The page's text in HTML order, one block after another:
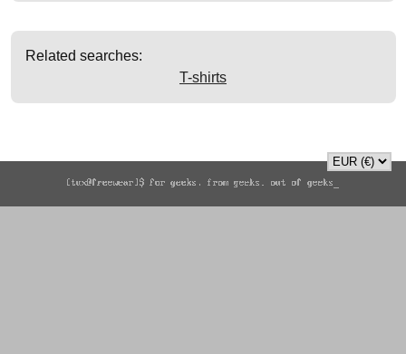
Related searches:
T-shirts